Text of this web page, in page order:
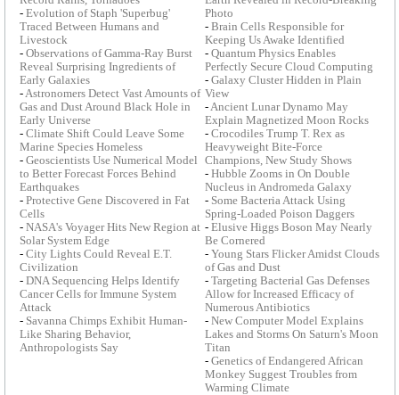
-Evolution of Staph 'Superbug'
Traced Between Humans and
Livestock
-Observations of Gamma-Ray Burst
Reveal Surprising Ingredients of
Early Galaxies
- Astronomers Detect Vast Amounts of
Gas and Dust Around Black Hole in
Early Universe
-Climate Shift Could Leave Some
Marine Species Homeless
-Geoscientists Use Numerical Model
to Better Forecast Forces Behind
Earthquakes
-Protective Gene Discovered in Fat
Cells
-NASA's Voyager Hits New Region at
Solar System Edge
-City Lights Could Reveal E.T.
Civilization
-DNA Sequencing Helps Identify
Cancer Cells for Immune System
Attack
- Savanna Chimps Exhibit Human-
Like Sharing Behavior,
Anthropologists Say
Photo
-Brain Cells Responsible for
Keeping Us Awake Identified
-Quantum Physics Enables
Perfectly Secure Cloud Computing
-Galaxy Cluster Hidden in Plain
View
- Ancient Lunar Dynamo May
Explain Magnetized Moon Rocks
-Crocodiles Trump T. Rex as
Heavyweight Bite-Force
Champions, New Study Shows
-Hubble Zooms in On Double
Nucleus in Andromeda Galaxy
- Some Bacteria Attack Using
Spring-Loaded Poison Daggers
-Elusive Higgs Boson May Nearly
Be Cornered
-Young Stars Flicker Amidst Clouds
of Gas and Dust
-Targeting Bacterial Gas Defenses
Allow for Increased Efficacy of
Numerous Antibiotics
-New Computer Model Explains
Lakes and Storms On Saturn's Moon
Titan
-Genetics of Endangered African
Monkey Suggest Troubles from
Warming Climate